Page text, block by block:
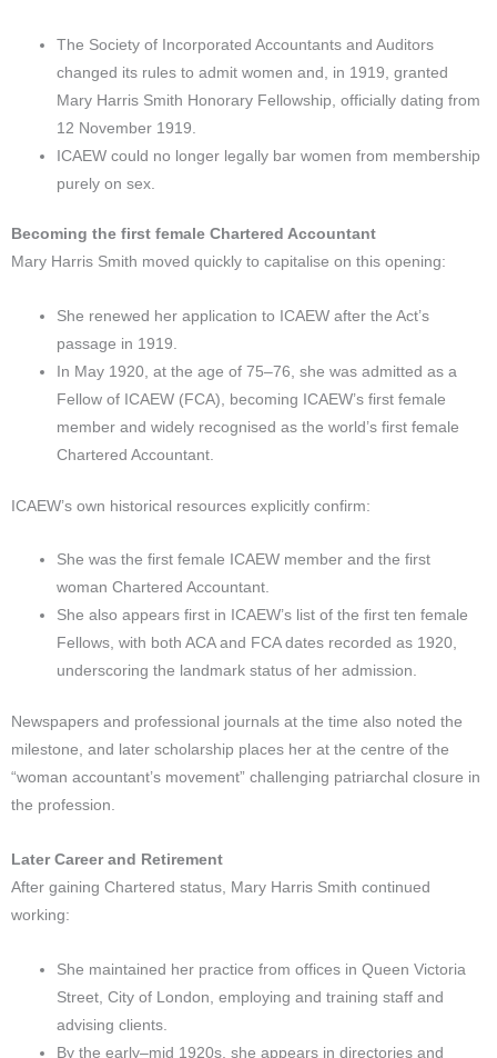
The Society of Incorporated Accountants and Auditors
changed its rules to admit women and, in 1919, granted
Mary Harris Smith Honorary Fellowship, officially dating from
12 November 1919.
ICAEW could no longer legally bar women from membership
purely on sex.
Becoming the first female Chartered Accountant
Mary Harris Smith moved quickly to capitalise on this opening:
She renewed her application to ICAEW after the Act’s
passage in 1919.​
In May 1920, at the age of 75–76, she was admitted as a
Fellow of ICAEW (FCA), becoming ICAEW’s first female
member and widely recognised as the world’s first female
Chartered Accountant.
ICAEW’s own historical resources explicitly confirm:
She was the first female ICAEW member and the first
woman Chartered Accountant.
She also appears first in ICAEW’s list of the first ten female
Fellows, with both ACA and FCA dates recorded as 1920,
underscoring the landmark status of her admission.​
Newspapers and professional journals at the time also noted the
milestone, and later scholarship places her at the centre of the
“woman accountant’s movement” challenging patriarchal closure in
the profession.​
Later Career and Retirement
After gaining Chartered status, Mary Harris Smith continued
working:
She maintained her practice from offices in Queen Victoria
Street, City of London, employing and training staff and
advising clients.
By the early–mid 1920s, she appears in directories and